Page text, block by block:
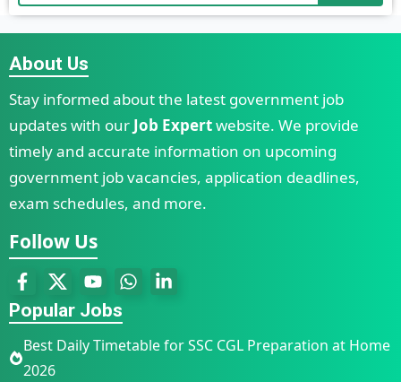
About Us
Stay informed about the latest government job
updates with our Job Expertwebsite. We provide
timely and accurate information on upcoming
government job vacancies, application deadlines,
exam schedules, and more.
Follow Us
Popular Jobs
Best Daily Timetable for SSC CGL Preparation at Home
2026